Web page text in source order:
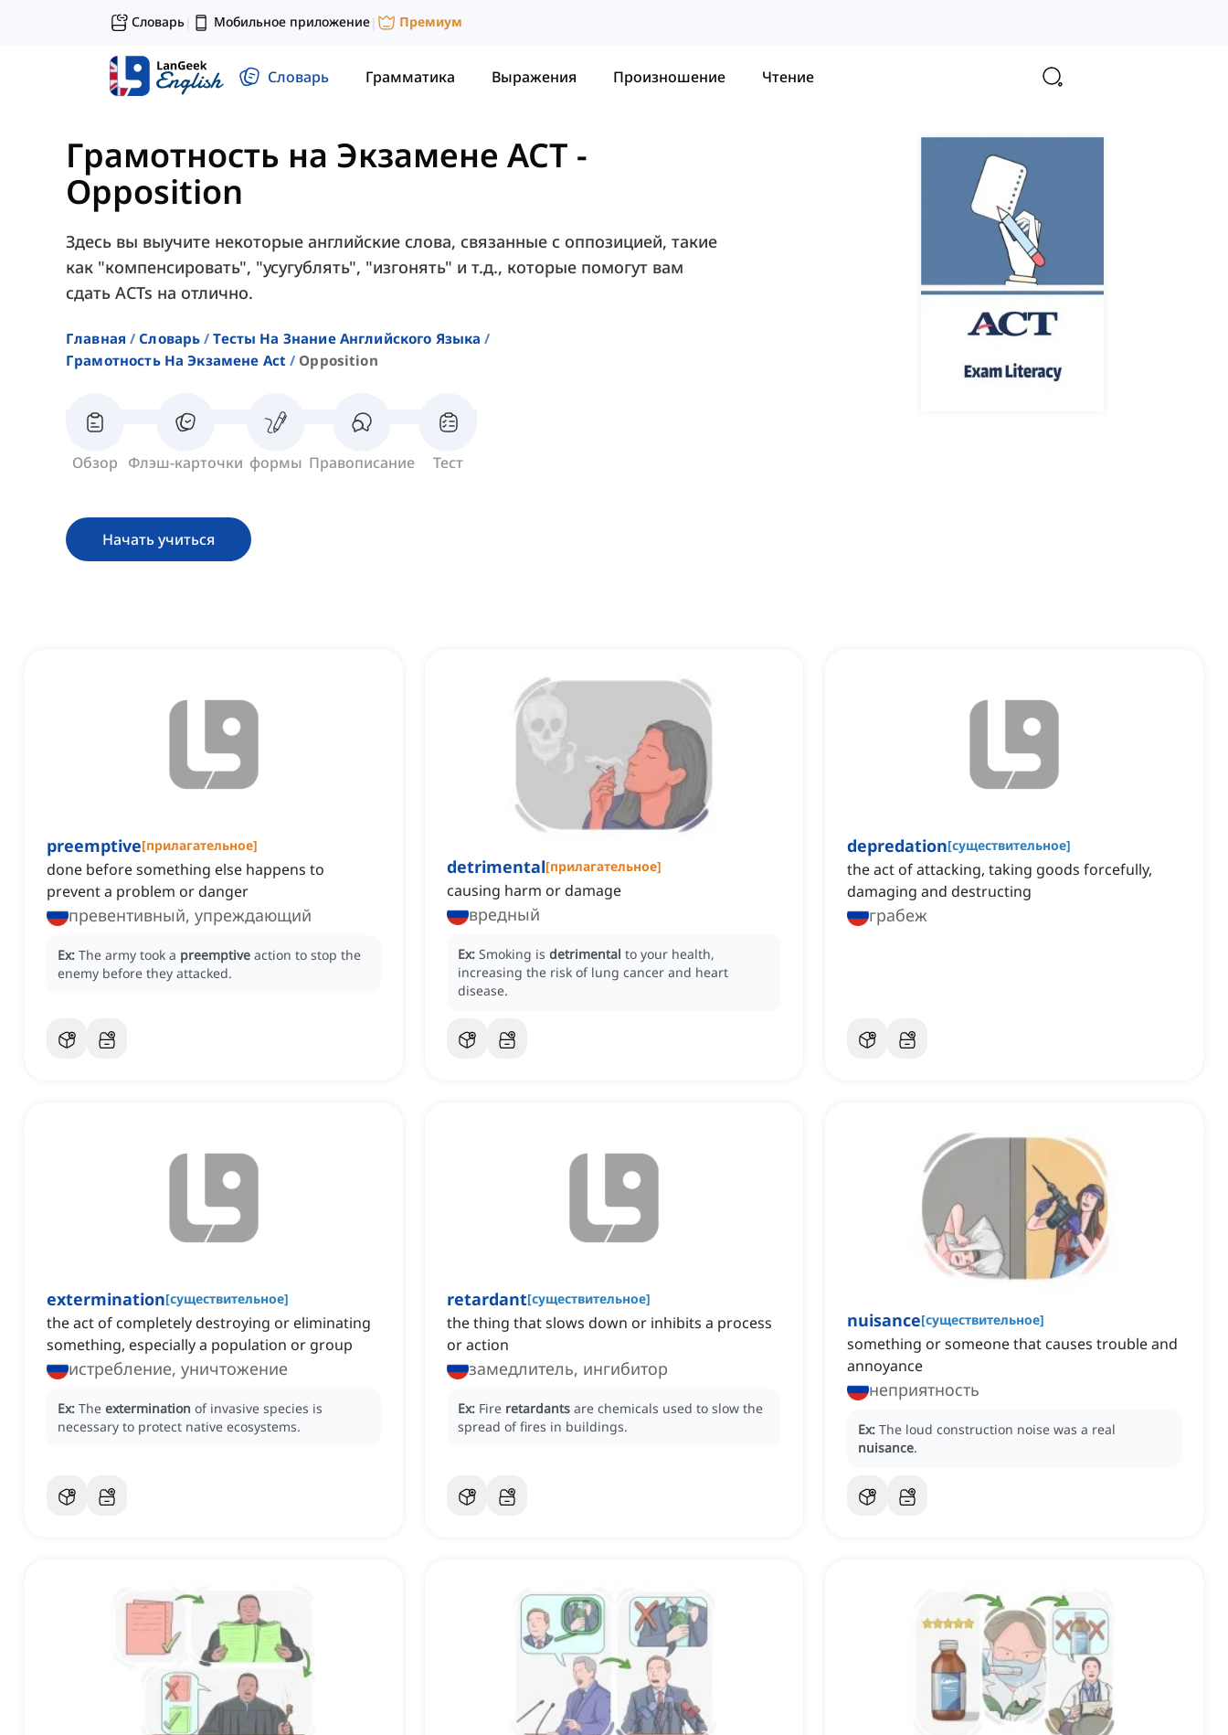
Словарь| Мобильное приложение| Премиум
Словарь Грамматика Выражения Произношение Чтение
Грамотность на Экзамене ACT -
Opposition
Здесь вы выучите некоторые английские слова, связанные с оппозицией, такие
как "компенсировать", "усугублять", "изгонять" и т.д., которые помогут вам
сдать ACTs на отлично.
Главная Словарь
Тесты На Знание Английского Языка
Грамотность На Экзамене Act
Opposition
Обзор Флэш-карточки формы Правописание Тест
Начать учиться
preemptive[прилагательное]
done before something else happens to
prevent a problem or danger
превентивный, упреждающий
Ex: The army took a preemptive action to stop the
enemy before they attacked.
detrimental[прилагательное]
causing harm or damage
вредный
Ex: Smoking is detrimental to your health,
increasing the risk of lung cancer and heart
disease.
depredation[существительное]
the act of attacking, taking goods forcefully,
damaging and destructing
грабеж
extermination[существительное]
the act of completely destroying or eliminating
something, especially a population or group
истребление, уничтожение
Ex: The extermination of invasive species is
necessary to protect native ecosystems.
retardant[существительное]
the thing that slows down or inhibits a process
or action
замедлитель, ингибитор
Ex: Fire retardants are chemicals used to slow the
spread of fires in buildings.
nuisance[существительное]
something or someone that causes trouble and
annoyance
неприятность
Ex: The loud construction noise was a real
nuisance.